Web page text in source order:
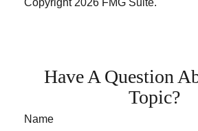
Copyright 2026 FMG Suite.
Have A Question
Topic?
Name